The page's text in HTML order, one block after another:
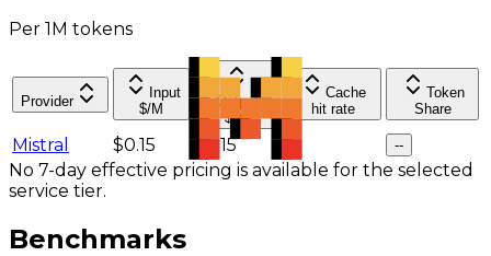
Per 1M tokens
Provider
Input
$/M
Output
$/M
Cache
hit rate
Token
Share
Mistral $0.15 $0.15 -- --
No 7-day effective pricing is available for the selected
service tier.
Benchmarks